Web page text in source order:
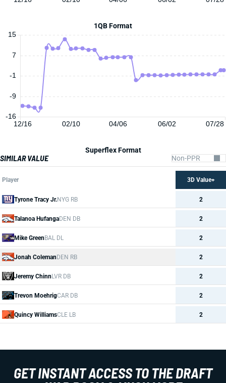
1QB Format
12/16 02/10 04/06 06/02 07/28
-16
-9
-1
7
15
Superflex Format
SIMILAR VALUE
Player 3D Value+
Tyrone Tracy Jr.NYG RB 2
Talanoa HufangaDEN DB 2
Mike GreenBAL DL 2
Jonah ColemanDEN RB 2
Jeremy ChinnLVR DB 2
Trevon MoehrigCAR DB 2
Quincy WilliamsCLE LB 2
GET INSTANT ACCESS TO THE DRAFT